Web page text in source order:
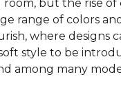
but the rise
range of colors
where designs
style to be
among many